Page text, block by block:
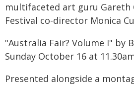
multifaceted art guru Gareth
Festival co-director Monica
"Australia Fair? Volume I" by
Sunday October 16 at
Presented alongside a